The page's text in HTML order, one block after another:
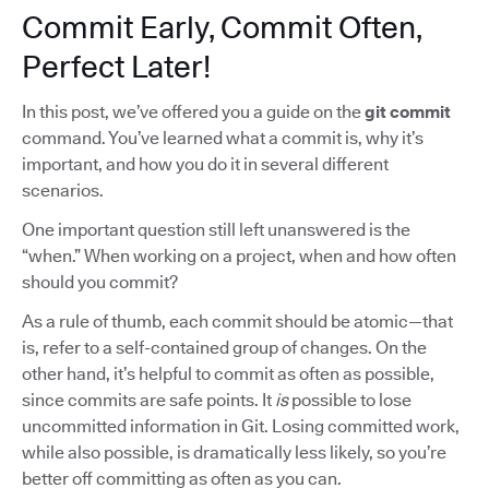
Commit Early, Commit Often,
Perfect Later!
In this post, we’ve offered you a guide on thegit commit
command. You’ve learned what a commit is, why it’s
important, and how you do it in several different
scenarios.
One important question still left unanswered is the
“when.” When working on a project, when and how often
should you commit?
As a rule of thumb, each commit should be atomic—that
is, refer to a self-contained group of changes. On the
other hand, it’s helpful to commit as often as possible,
since commits are safe points. It ispossible to lose
uncommitted information in Git. Losing committed work,
while also possible, is dramatically less likely, so you’re
better off committing as often as you can.